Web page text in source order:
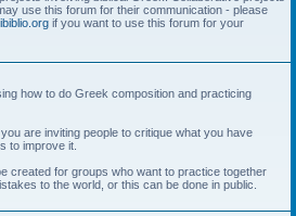
use this forum for their communication - please
if you want to use this forum for your
how to do Greek composition and practicing
are inviting people to critique what you have
to improve it.
created for groups who want to practice together
to the world, or this can be done in public.